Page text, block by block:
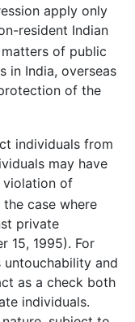
apply only
resident Indian
of public
in India, overseas
of the
individuals from
may have
violation of
the case where
private
15, 1995). For
and
as a check both
individuals.